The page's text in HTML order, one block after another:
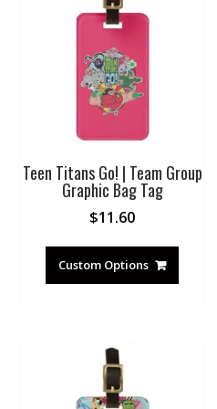
Teen Titans Go! | Team Group
Graphic Bag Tag
$11.60
Custom Options